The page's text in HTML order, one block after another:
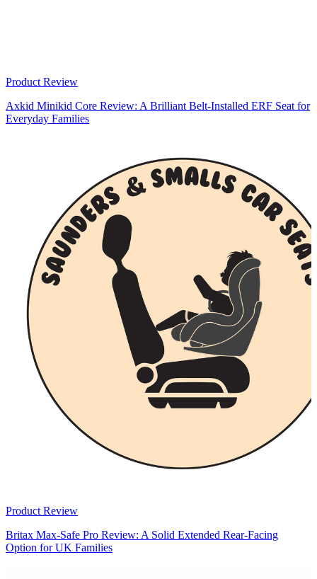
Product Review
Axkid Minikid Core Review: A Brilliant Belt-Installed ERF Seat for
Everyday Families
Product Review
Britax Max-Safe Pro Review: A Solid Extended Rear-Facing
Option for UK Families